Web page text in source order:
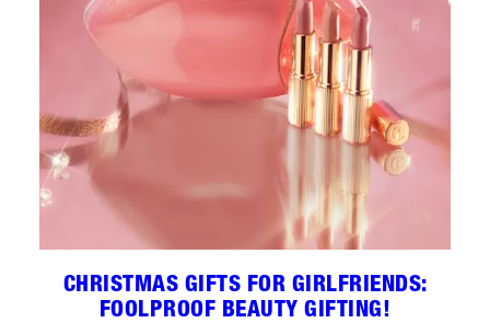
CHRISTMAS GIFTS FOR GIRLFRIENDS:
FOOLPROOF BEAUTY GIFTING!